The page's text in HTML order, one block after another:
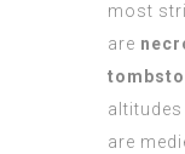
most
are
are